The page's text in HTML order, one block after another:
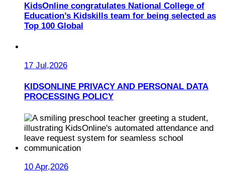
KidsOnline congratulates National College of
Education’s Kidskills team for being selected as
Top 100 Global
17 Jul,2026
KIDSONLINE PRIVACY AND PERSONAL DATA
PROCESSING POLICY
10 Apr,2026